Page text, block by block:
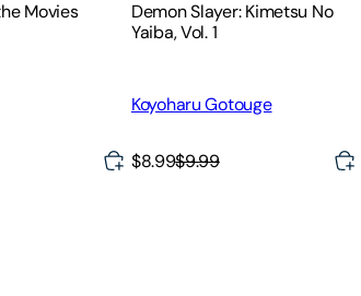
Movies
Demon Slayer: Kimetsu No
Yaiba, Vol. 1
Koyoharu Gotouge
$8.99$9.99